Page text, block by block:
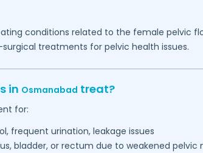
conditions related to the female pelvic
treatments for pelvic health issues.
in Osmanabad treat?
for:
frequent urination, leakage issues
bladder, or rectum due to weakened pelvic